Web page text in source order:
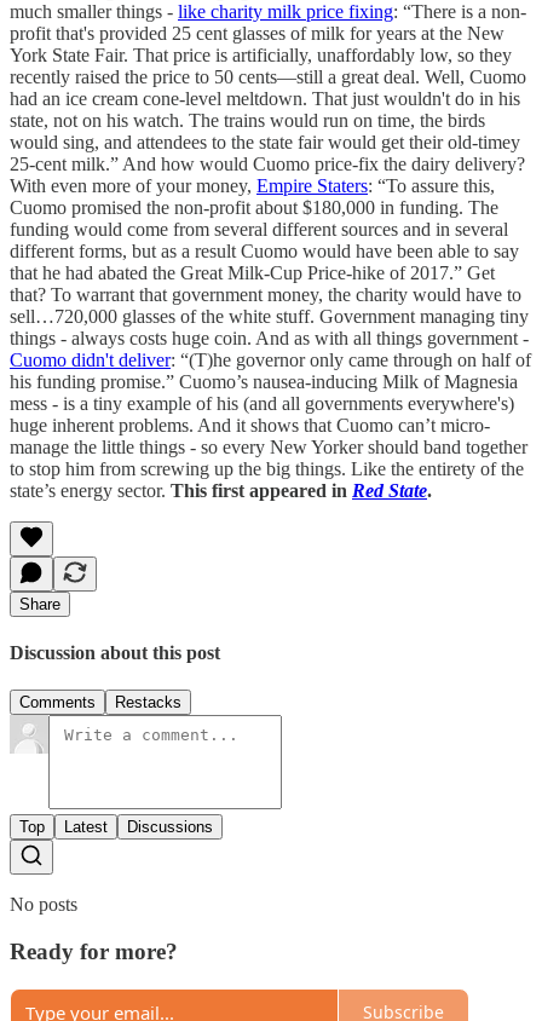
much smaller things - like charity milk price fixing: “There is a non-
profit that's provided 25 cent glasses of milk for years at the New
York State Fair. That price is artificially, unaffordably low, so they
recently raised the price to 50 cents—still a great deal. Well, Cuomo
had an ice cream cone-level meltdown. That just wouldn't do in his
state, not on his watch. The trains would run on time, the birds
would sing, and attendees to the state fair would get their old-timey
25-cent milk.” And how would Cuomo price-fix the dairy delivery?
With even more of your money, Empire Staters: “To assure this,
Cuomo promised the non-profit about $180,000 in funding. The
funding would come from several different sources and in several
different forms, but as a result Cuomo would have been able to say
that he had abated the Great Milk-Cup Price-hike of 2017.” Get
that? To warrant that government money, the charity would have to
sell…720,000 glasses of the white stuff. Government managing tiny
things - always costs huge coin. And as with all things government -
Cuomo didn't deliver: “(T)he governor only came through on half of
his funding promise.” Cuomo’s nausea-inducing Milk of Magnesia
mess - is a tiny example of his (and all governments everywhere's)
huge inherent problems. And it shows that Cuomo can’t micro-
manage the little things - so every New Yorker should band together
to stop him from screwing up the big things. Like the entirety of the
state’s energy sector. This first appeared in Red State.
Share
Discussion about this post
Comments Restacks
Top Latest Discussions
No posts
Ready for more?
Subscribe